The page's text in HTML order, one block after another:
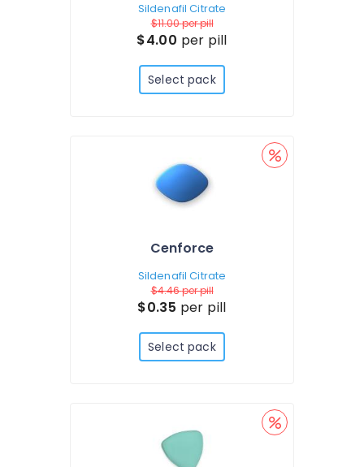
Sildenafil Citrate
$11.00per pill
$4.00 per pill
Select pack
Cenforce
Sildenafil Citrate
$4.46per pill
$0.35 per pill
Select pack